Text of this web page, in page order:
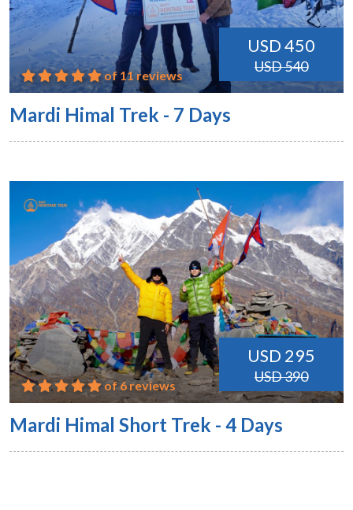
USD 450
USD 540
of 11 reviews
Mardi Himal Trek - 7 Days
USD 295
USD 390
of 6 reviews
Mardi Himal Short Trek - 4 Days